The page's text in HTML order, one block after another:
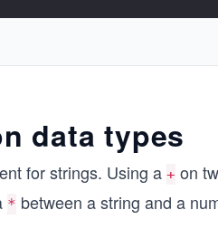
data types
for strings. Using a + on
* between a string and a